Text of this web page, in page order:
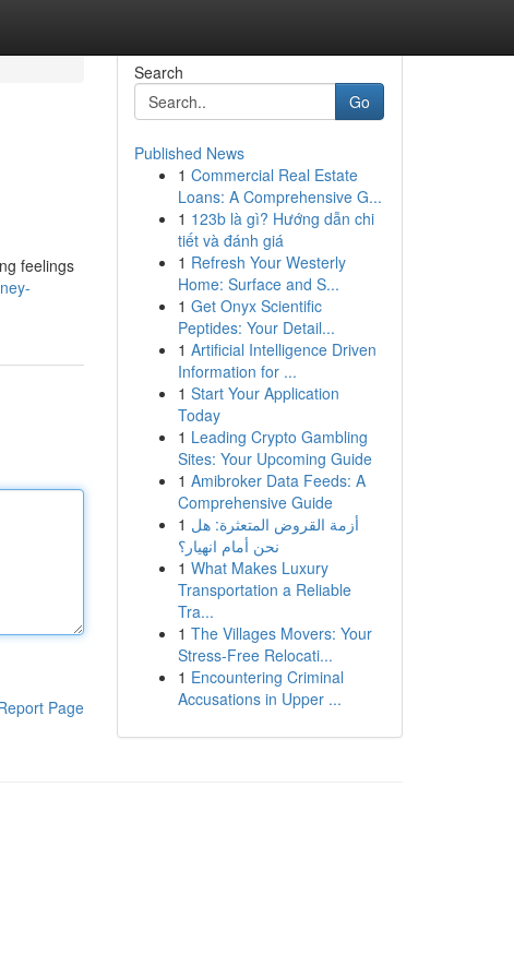
feelings
Page
Search
Go
Published News
1 Commercial Real Estate
Loans: A Comprehensive G...
1 123b là gì? Hướng dẫn chi
tiết và đánh giá
1 Refresh Your Westerly
Home: Surface and S...
1 Get Onyx Scientific
Peptides: Your Detail...
1 Artificial Intelligence Driven
Information for ...
1 Start Your Application
Today
1 Leading Crypto Gambling
Sites: Your Upcoming Guide
1 Amibroker Data Feeds: A
Comprehensive Guide
1 أزمة القروض المتعثرة: هل
نحن أمام انهيار؟
1 What Makes Luxury
Transportation a Reliable
Tra...
1 The Villages Movers: Your
Stress-Free Relocati...
1 Encountering Criminal
Accusations in Upper ...